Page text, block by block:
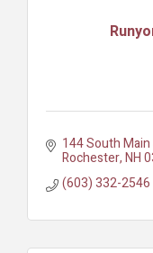
144 South
Rochester NH
(603) 332-2546